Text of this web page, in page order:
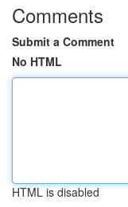
Comments
Submit a Comment
No HTML
HTML is disabled